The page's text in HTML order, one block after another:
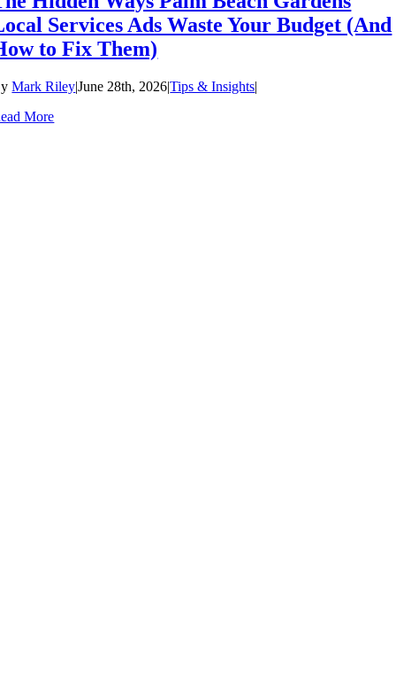
Services Ads Waste Your Budget (And
to Fix Them)
Mark Riley|June 28th, 2026|Tips & Insights|
More